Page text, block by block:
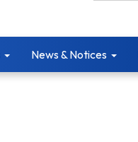
News & Notices